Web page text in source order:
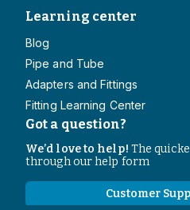
Learning center
Blog
Pipe and Tube
Adapters and Fittings
Fitting Learning Center
Got a question?
We’d love to help! The
through our help form
Customer